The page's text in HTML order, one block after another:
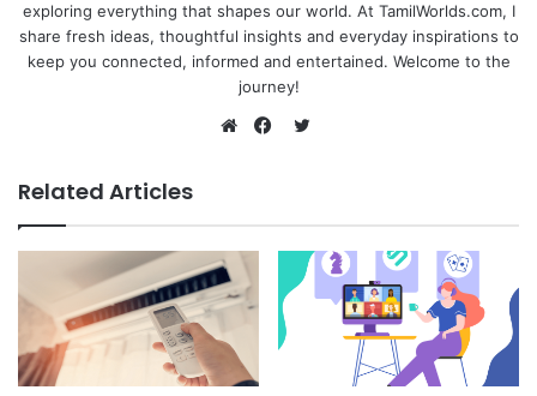
exploring everything that shapes our world. At TamilWorlds.com, I
share fresh ideas, thoughtful insights and everyday inspirations to
keep you connected, informed and entertained. Welcome to the
journey!
Related Articles